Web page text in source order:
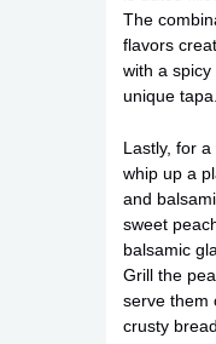
The
flavors
with a
unique tapa.
Lastly, for
whip up a
and
sweet
balsamic
Grill the
serve them
crusty